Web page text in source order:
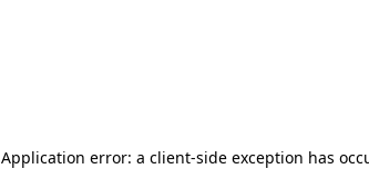
Application error: a client-side exception has